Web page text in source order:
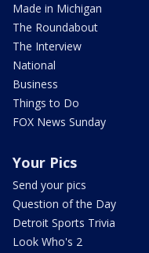
Made in Michigan
The Roundabout
The Interview
National
Business
Things to Do
FOX News Sunday
Your Pics
Send your pics
Question of the Day
Detroit Sports Trivia
Look Who's 2